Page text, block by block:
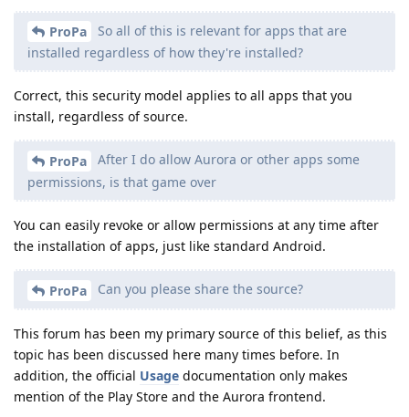
ProPa
So all of this is relevant for apps that are
installed regardless of how they're installed?
Correct, this security model applies to all apps that you
install, regardless of source.
ProPa
After I do allow Aurora or other apps some
permissions, is that game over
You can easily revoke or allow permissions at any time after
the installation of apps, just like standard Android.
ProPa Can you please share the source?
This forum has been my primary source of this belief, as this
topic has been discussed here many times before. In
addition, the official Usage documentation only makes
mention of the Play Store and the Aurora frontend.